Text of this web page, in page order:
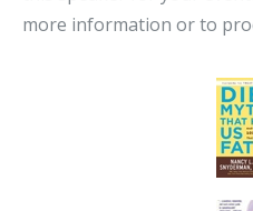
more information or to